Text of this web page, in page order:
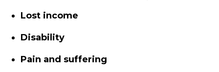
Lost income
Disability
Pain and suffering